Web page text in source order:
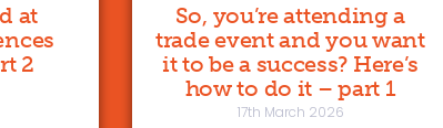
at
2
So, you’re attending a
trade event and you want
it to be a success? Here’s
how to do it – part 1
17th March 2026